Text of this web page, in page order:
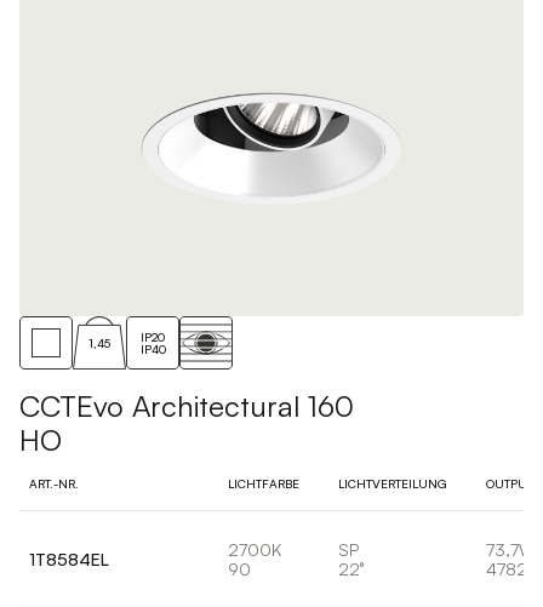
1,45
IP20
IP40
CCTEvo Architectural 160
HO
ART.-NR. LICHTFARBE LICHTVERTEILUNG OUTPUT
1T8584EL
2700K
90
SP
22°
73,7W
4782lm